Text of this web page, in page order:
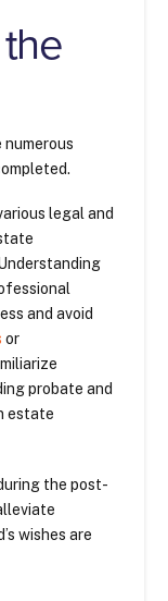
legal and
and avoid
or
probate and
estate
the post-
wishes are